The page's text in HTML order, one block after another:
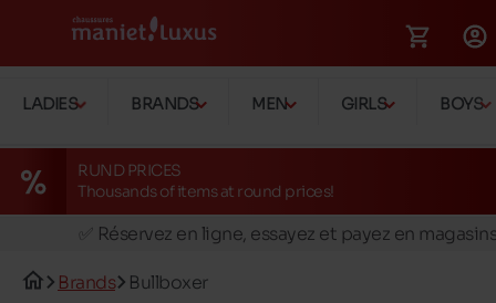
LADIES BRANDS MEN GIRLS BOYS
RUND PRICES
Thousands of items at round prices!
🚛 Livraison gratuite en magasins
✅ Réservez en ligne, essayez et payez en
Brands Bullboxer